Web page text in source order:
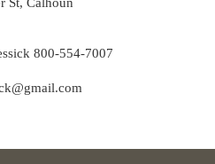
St, Calhoun
800-554-7007